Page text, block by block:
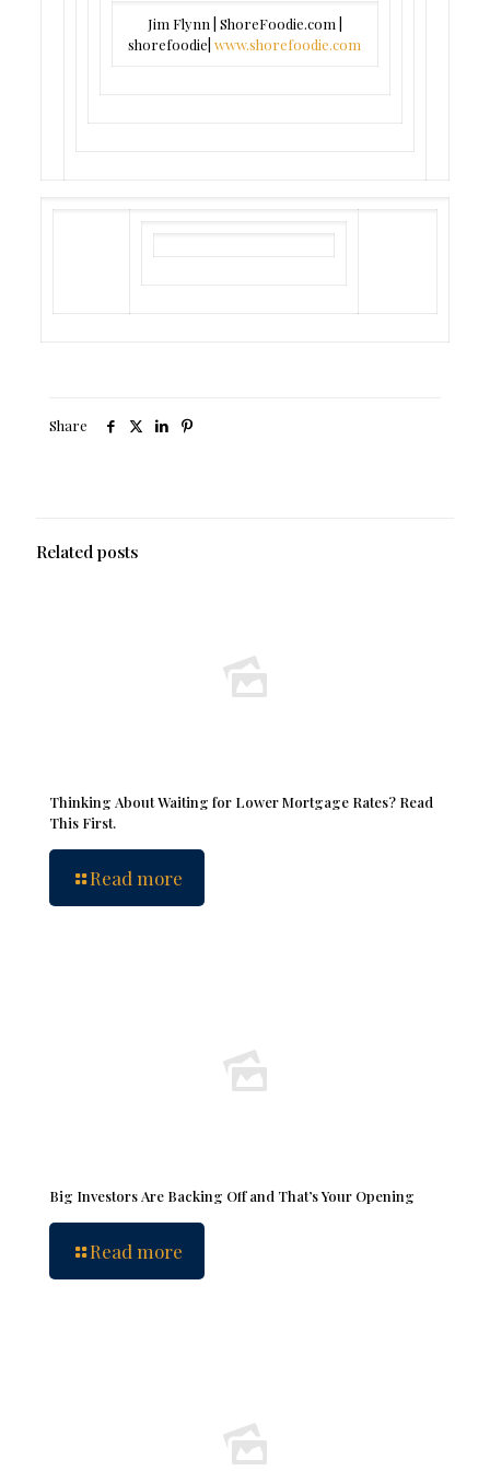
Jim Flynn | ShoreFoodie.com |
shorefoodie|www.shorefoodie.com
Share
Related posts
Thinking About Waiting for Lower Mortgage Rates? Read
This First.
Read more
Big Investors Are Backing Off and That’s Your Opening
Read more